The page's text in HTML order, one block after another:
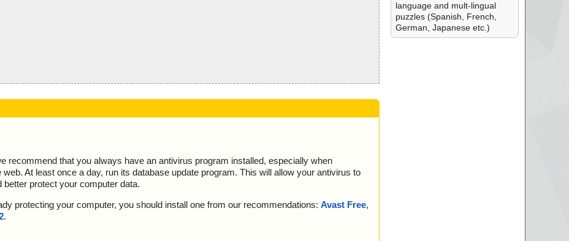
recommend that you always have an antivirus program installed, especially when
At least once a day, run its database update program. This will allow your antivirus to
protect your computer data.
protecting your computer, you should install one from our recommendations: Avast Free,
.
language and mult-lingual
puzzles (Spanish, French,
German, Japanese etc.)